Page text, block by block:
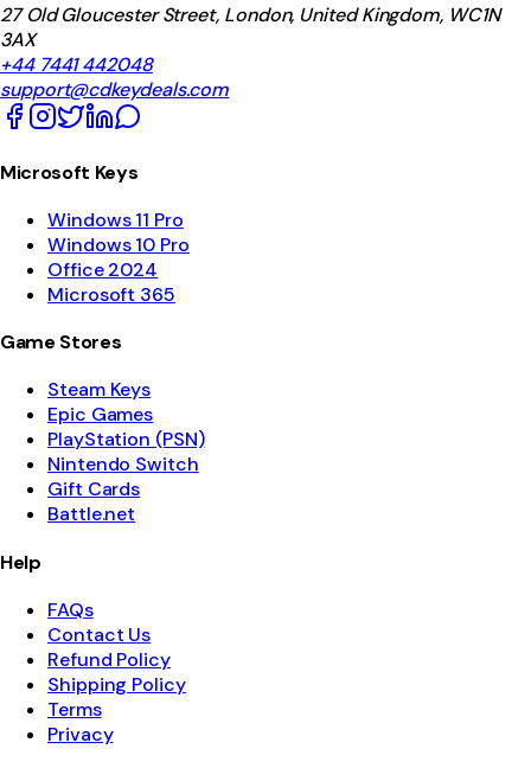
27 Old Gloucester Street, London, United Kingdom, WC1N
3AX
+44 7441 442048
support@cdkeydeals.com
Microsoft Keys
Windows 11 Pro
Windows 10 Pro
Office 2024
Microsoft 365
Game Stores
Steam Keys
Epic Games
PlayStation (PSN)
Nintendo Switch
Gift Cards
Battle.net
Help
FAQs
Contact Us
Refund Policy
Shipping Policy
Terms
Privacy